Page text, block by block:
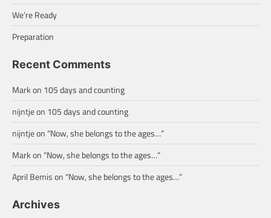
We’re Ready
Preparation
Recent Comments
Markon 105 days and counting
nijntjeon 105 days and counting
nijntjeon “Now, she belongs to the ages…”
Markon “Now, she belongs to the ages…”
April Bemison “Now, she belongs to the ages…”
Archives